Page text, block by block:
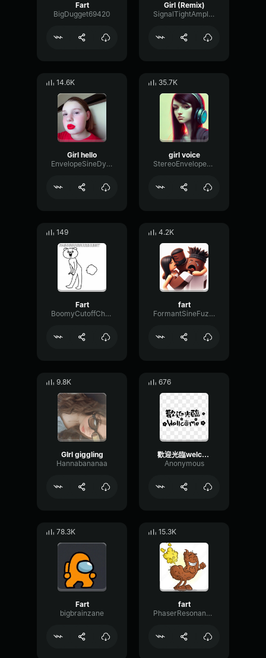
Fart
BigDugget69420
Girl (Remix)
SignalTightAmplitude65349
14.6K
Girl hello
EnvelopeSineDynamic51266
35.7K
girl voice
StereoEnvelopeDigital4343
149
Fart
BoomyCutoffChorus99302
4.2K
fart
FormantSineFuzz91344
9.8K
GIrl giggling
Hannabananaa
676
歡迎光臨welcome(girl)
Anonymous
78.3K
Fart
bigbrainzane
15.3K
fart
PhaserResonanceDelay29273